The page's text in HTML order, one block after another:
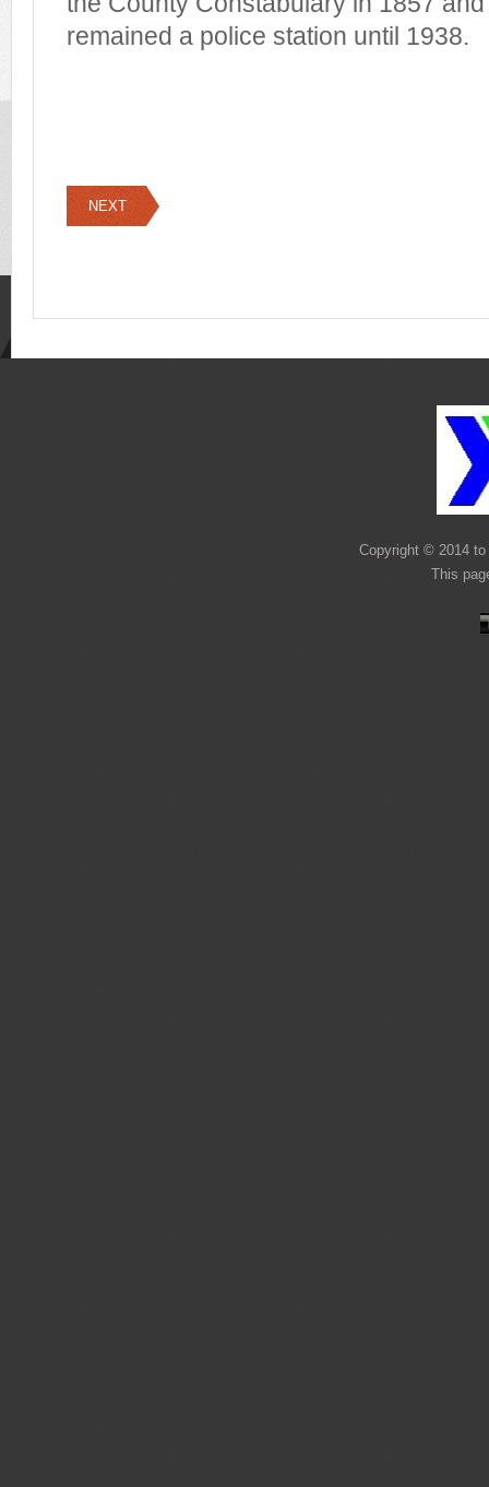
remained a police station until 1938.
NEXT
Copyright © 2014
This